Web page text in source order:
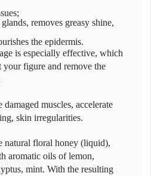
removes greasy shine,
the epidermis.
is especially effective, which
figure and remove the
damaged muscles, accelerate
skin irregularities.
natural floral honey (liquid),
aromatic oils of lemon,
mint. With the resulting